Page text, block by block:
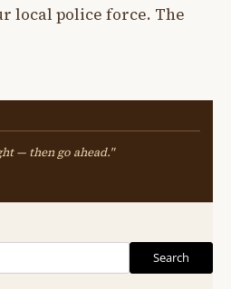
local police force. The
— then go ahead."
Search